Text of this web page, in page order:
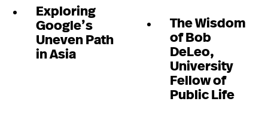
Exploring
Google’s
Uneven Path
in Asia
The Wisdom
of Bob
DeLeo,
University
Fellow of
Public Life